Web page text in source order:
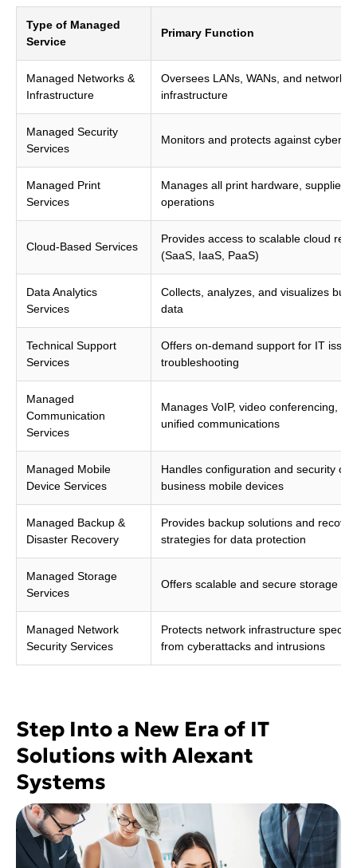
Type of Managed
Service
Primary Function
Managed Networks &
Infrastructure
Oversees LANs, WANs, and network
infrastructure
Managed Security
Services
Monitors and protects against cyber
Managed Print
Services
Manages all print hardware, supplies,
operations
Cloud-Based Services
Provides access to scalable cloud
(SaaS, IaaS, PaaS)
Data Analytics
Services
Collects, analyzes, and visualizes
data
Technical Support
Services
Offers on-demand support for IT
troubleshooting
Managed
Communication
Services
Manages VoIP, video conferencing,
unified communications
Managed Mobile
Device Services
Handles configuration and security of
business mobile devices
Managed Backup &
Disaster Recovery
Provides backup solutions and
strategies for data protection
Managed Storage
Services
Offers scalable and secure storage
Managed Network
Security Services
Protects network infrastructure
from cyberattacks and intrusions
Step Into a New Era of IT
Solutions with Alexant
Systems